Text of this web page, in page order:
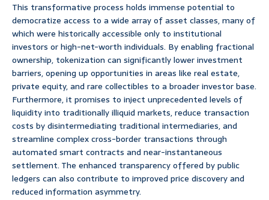
This transformative process holds immense potential to
democratize access to a wide array of asset classes, many of
which were historically accessible only to institutional
investors or high-net-worth individuals. By enabling fractional
ownership, tokenization can significantly lower investment
barriers, opening up opportunities in areas like real estate,
private equity, and rare collectibles to a broader investor base.
Furthermore, it promises to inject unprecedented levels of
liquidity into traditionally illiquid markets, reduce transaction
costs by disintermediating traditional intermediaries, and
streamline complex cross-border transactions through
automated smart contracts and near-instantaneous
settlement. The enhanced transparency offered by public
ledgers can also contribute to improved price discovery and
reduced information asymmetry.